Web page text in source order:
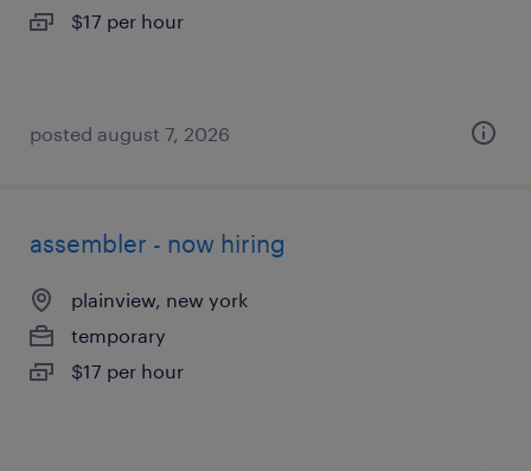
$17 per hour
posted august 7, 2026
assembler - now hiring
plainview, new york
temporary
$17 per hour